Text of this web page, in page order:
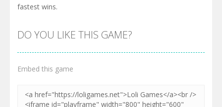
fastest wins.
DO YOU LIKE THIS GAME?
Embed this game